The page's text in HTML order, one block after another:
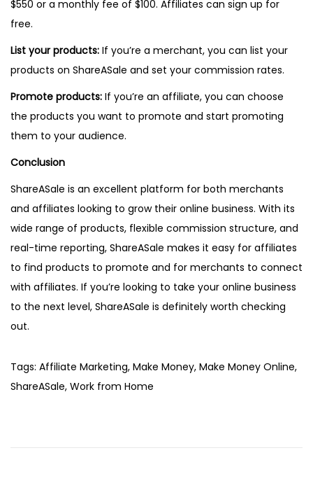
$550 or a monthly fee of $100. Affiliates can sign up for
free.
List your products: If you’re a merchant, you can list your
products on ShareASale and set your commission rates.
Promote products: If you’re an affiliate, you can choose
the products you want to promote and start promoting
them to your audience.
Conclusion
ShareASale is an excellent platform for both merchants
and affiliates looking to grow their online business. With its
wide range of products, flexible commission structure, and
real-time reporting, ShareASale makes it easy for affiliates
to find products to promote and for merchants to connect
with affiliates. If you’re looking to take your online business
to the next level, ShareASale is definitely worth checking
out.
Tags: Affiliate Marketing, Make Money, Make Money Online,
ShareASale, Work from Home